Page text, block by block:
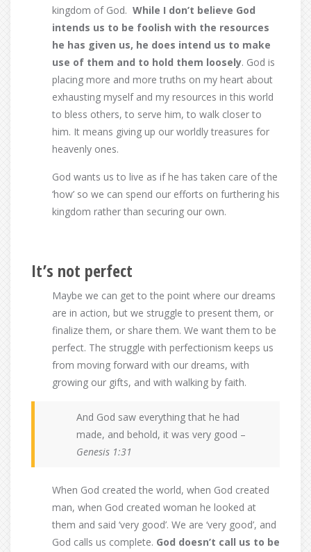
kingdom of God. While I don’t believe God
intends us to be foolish with the resources
he has given us, he does intend us to make
use of them and to hold them loosely. God is
placing more and more truths on my heart about
exhausting myself and my resources in this world
to bless others, to serve him, to walk closer to
him. It means giving up our worldly treasures for
heavenly ones.
God wants us to live as if he has taken care of the
‘how’ so we can spend our efforts on furthering his
kingdom rather than securing our own.
It’s not perfect
Maybe we can get to the point where our dreams
are in action, but we struggle to present them, or
finalize them, or share them. We want them to be
perfect. The struggle with perfectionism keeps us
from moving forward with our dreams, with
growing our gifts, and with walking by faith.
And God saw everything that he had
made, and behold, it was very good –
Genesis 1:31
When God created the world, when God created
man, when God created woman he looked at
them and said ‘very good’. We are ‘very good’, and
God calls us complete. God doesn’t call us to be